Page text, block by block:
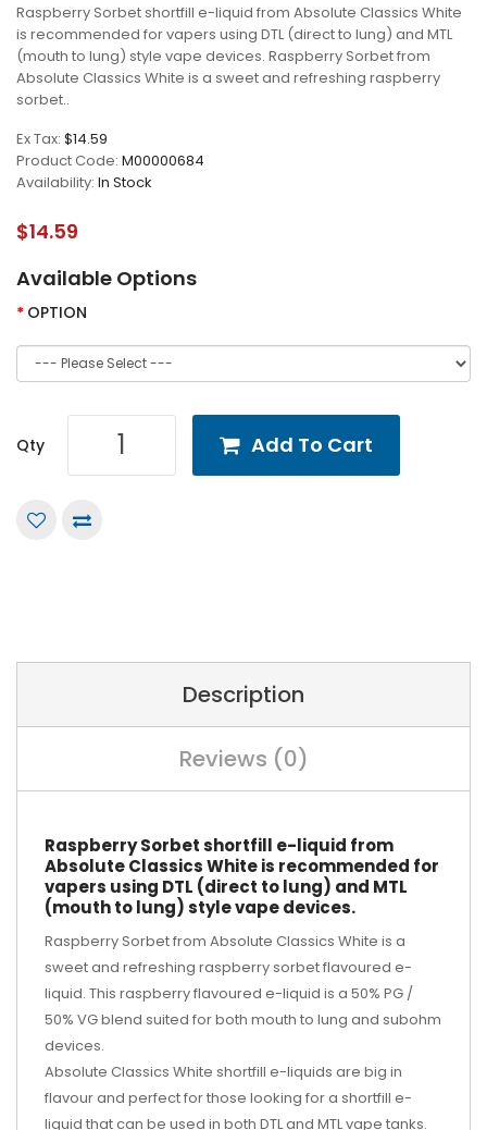
Raspberry Sorbet shortfill e-liquid from Absolute Classics White
is recommended for vapers using DTL (direct to lung) and MTL
(mouth to lung) style vape devices. Raspberry Sorbet from
Absolute Classics White is a sweet and refreshing raspberry
sorbet..
Ex Tax: $14.59
Product Code: M00000684
Availability: In Stock
$14.59
Available Options
OPTION
Qty Add To Cart
Description
Reviews (0)
Raspberry Sorbet shortfill e-liquid from
Absolute Classics White is recommended for
vapers using DTL (direct to lung) and MTL
(mouth to lung) style vape devices.
Raspberry Sorbet from Absolute Classics White is a
sweet and refreshing raspberry sorbet flavoured e-
liquid. This raspberry flavoured e-liquid is a 50% PG /
50% VG blend suited for both mouth to lung and subohm
devices.
Absolute Classics White shortfill e-liquids are big in
flavour and perfect for those looking for a shortfill e-
liquid that can be used in both DTL and MTL vape tanks.